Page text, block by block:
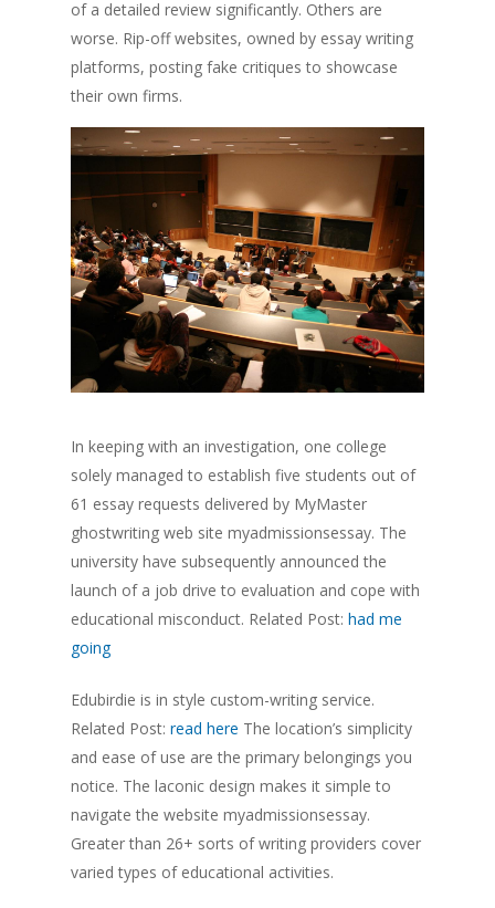
of a detailed review significantly. Others are
worse. Rip-off websites, owned by essay writing
platforms, posting fake critiques to showcase
their own firms.
In keeping with an investigation, one college
solely managed to establish five students out of
61 essay requests delivered by MyMaster
ghostwriting web site myadmissionsessay. The
university have subsequently announced the
launch of a job drive to evaluation and cope with
educational misconduct. Related Post: had me
going
Edubirdie is in style custom-writing service.
Related Post: read here The location’s simplicity
and ease of use are the primary belongings you
notice. The laconic design makes it simple to
navigate the website myadmissionsessay.
Greater than 26+ sorts of writing providers cover
varied types of educational activities.